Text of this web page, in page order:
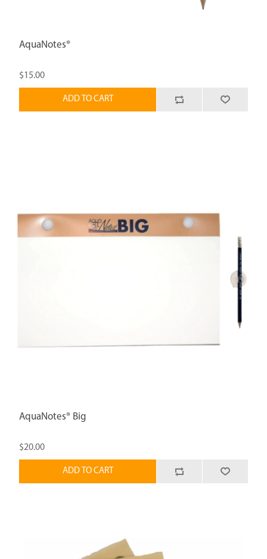
AquaNotes®
$15.00
ADD TO CART
AquaNotes® Big
$20.00
ADD TO CART